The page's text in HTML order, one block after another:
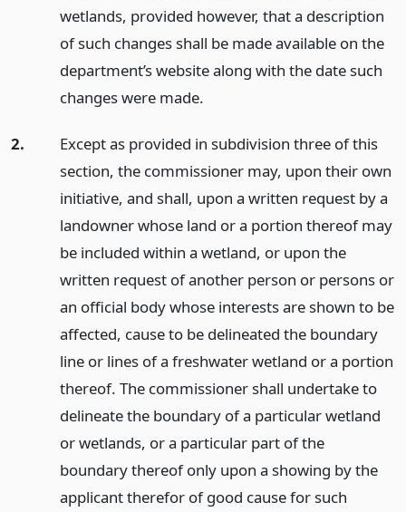
wetlands, provided however, that a description
of such changes shall be made available on the
department’s website along with the date such
changes were made.
2.
Except as provided in subdivision three of this
section, the commissioner may, upon their own
initiative, and shall, upon a written request by a
landowner whose land or a portion thereof may
be included within a wetland, or upon the
written request of another person or persons or
an official body whose interests are shown to be
affected, cause to be delineated the boundary
line or lines of a freshwater wetland or a portion
thereof. The commissioner shall undertake to
delineate the boundary of a particular wetland
or wetlands, or a particular part of the
boundary thereof only upon a showing by the
applicant therefor of good cause for such